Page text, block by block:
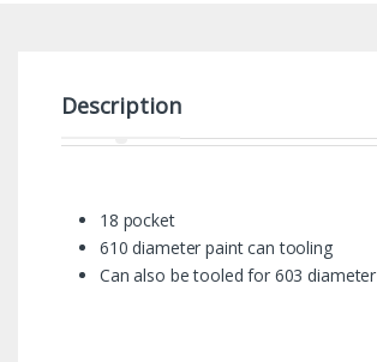
Description
18 pocket
610 diameter paint can tooling
Can also be tooled for 603 diameter